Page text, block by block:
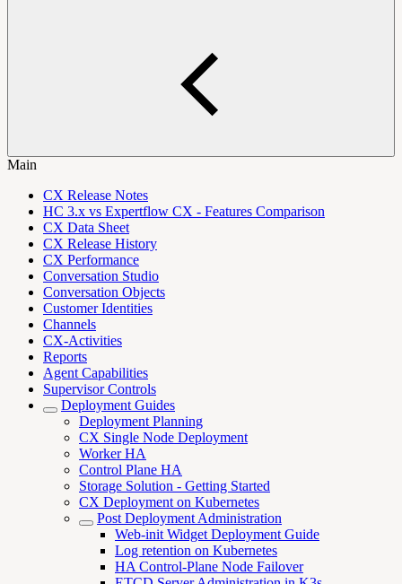
Main
CX Release Notes
HC 3.x vs Expertflow CX - Features Comparison
CX Data Sheet
CX Release History
CX Performance
Conversation Studio
Conversation Objects
Customer Identities
Channels
CX-Activities
Reports
Agent Capabilities
Supervisor Controls
Deployment Guides
Deployment Planning
CX Single Node Deployment
Worker HA
Control Plane HA
Storage Solution - Getting Started
CX Deployment on Kubernetes
Post Deployment Administration
Web-init Widget Deployment Guide
Log retention on Kubernetes
HA Control-Plane Node Failover